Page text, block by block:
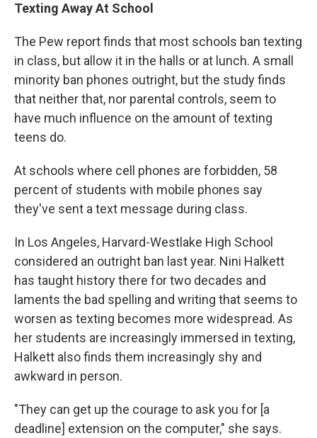
Texting Away At School
The Pew report finds that most schools ban texting
in class, but allow it in the halls or at lunch. A small
minority ban phones outright, but the study finds
that neither that, nor parental controls, seem to
have much influence on the amount of texting
teens do.
At schools where cell phones are forbidden, 58
percent of students with mobile phones say
they've sent a text message during class.
In Los Angeles, Harvard-Westlake High School
considered an outright ban last year. Nini Halkett
has taught history there for two decades and
laments the bad spelling and writing that seems to
worsen as texting becomes more widespread. As
her students are increasingly immersed in texting,
Halkett also finds them increasingly shy and
awkward in person.
"They can get up the courage to ask you for [a
deadline] extension on the computer," she says.